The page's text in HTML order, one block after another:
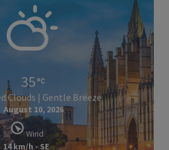
35
Clouds | Gentle Breeze
August 10, 2026
Wind
14 km/h - SE